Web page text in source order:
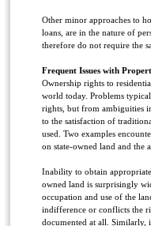
Other minor approaches to
loans, are in the nature of
therefore do not require the
Frequent Issues with
Ownership rights to
world today. Problems
rights, but from ambiguities
to the satisfaction of
used. Two examples
on state-owned land and the
Inability to obtain
owned land is surprisingly
occupation and use of the
indifference or conflicts the
documented at all. Similarly,